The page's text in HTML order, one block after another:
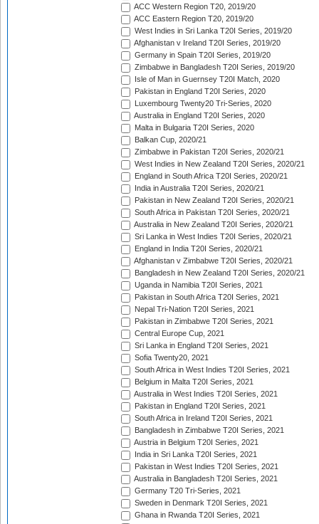
ACC Western Region T20, 2019/20
ACC Eastern Region T20, 2019/20
West Indies in Sri Lanka T20I Series, 2019/20
Afghanistan v Ireland T20I Series, 2019/20
Germany in Spain T20I Series, 2019/20
Zimbabwe in Bangladesh T20I Series, 2019/20
Isle of Man in Guernsey T20I Match, 2020
Pakistan in England T20I Series, 2020
Luxembourg Twenty20 Tri-Series, 2020
Australia in England T20I Series, 2020
Malta in Bulgaria T20I Series, 2020
Balkan Cup, 2020/21
Zimbabwe in Pakistan T20I Series, 2020/21
West Indies in New Zealand T20I Series, 2020/21
England in South Africa T20I Series, 2020/21
India in Australia T20I Series, 2020/21
Pakistan in New Zealand T20I Series, 2020/21
South Africa in Pakistan T20I Series, 2020/21
Australia in New Zealand T20I Series, 2020/21
Sri Lanka in West Indies T20I Series, 2020/21
England in India T20I Series, 2020/21
Afghanistan v Zimbabwe T20I Series, 2020/21
Bangladesh in New Zealand T20I Series, 2020/21
Uganda in Namibia T20I Series, 2021
Pakistan in South Africa T20I Series, 2021
Nepal Tri-Nation T20I Series, 2021
Pakistan in Zimbabwe T20I Series, 2021
Central Europe Cup, 2021
Sri Lanka in England T20I Series, 2021
Sofia Twenty20, 2021
South Africa in West Indies T20I Series, 2021
Belgium in Malta T20I Series, 2021
Australia in West Indies T20I Series, 2021
Pakistan in England T20I Series, 2021
South Africa in Ireland T20I Series, 2021
Bangladesh in Zimbabwe T20I Series, 2021
Austria in Belgium T20I Series, 2021
India in Sri Lanka T20I Series, 2021
Pakistan in West Indies T20I Series, 2021
Australia in Bangladesh T20I Series, 2021
Germany T20 Tri-Series, 2021
Sweden in Denmark T20I Series, 2021
Ghana in Rwanda T20I Series, 2021